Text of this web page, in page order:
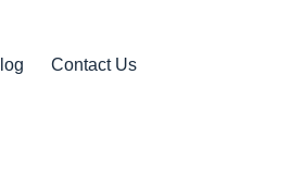
Contact Us